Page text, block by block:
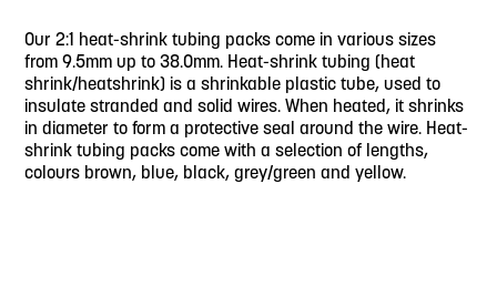
Our 2:1 heat-shrink tubing packs come in various sizes
from 9.5mm up to 38.0mm. Heat-shrink tubing (heat
shrink/heatshrink) is a shrinkable plastic tube, used to
insulate stranded and solid wires. When heated, it shrinks
in diameter to form a protective seal around the wire. Heat-
shrink tubing packs come with a selection of lengths,
colours brown, blue, black, grey/green and yellow.